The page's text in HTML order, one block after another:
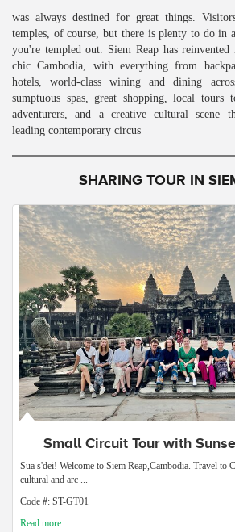
was always destined for great things.
temples, of course, but there is plenty to do in
you're templed out. Siem Reap has
chic Cambodia, with everything from
hotels, world-class wining and dining
sumptuous spas, great shopping, local tours
adventurers, and a creative cultural scene
leading contemporary circus
SHARING TOUR IN
Small Circuit Tour with
Sua s'dei! Welcome to Siem Reap,Cambodia. Travel to
cultural and arc ...
Code #: ST-GT01
Read more